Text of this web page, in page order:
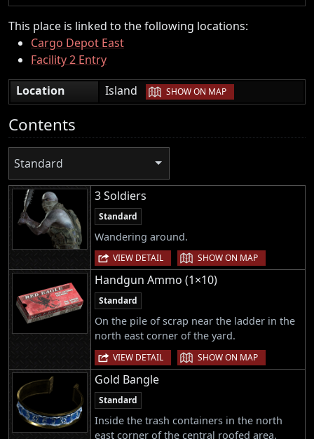
This place is linked to the following locations:
Cargo Depot East
Facility 2 Entry
Location
Island | SHOW ON MAP
Contents
Standard
3 Soldiers
Standard
Wandering around.
VIEW DETAIL | SHOW ON MAP
Handgun Ammo (1×10)
Standard
On the pile of scrap near the ladder in the
north east corner of the yard.
VIEW DETAIL | SHOW ON MAP
Gold Bangle
Standard
Inside the trash containers in the north
east corner of the central roofed area.